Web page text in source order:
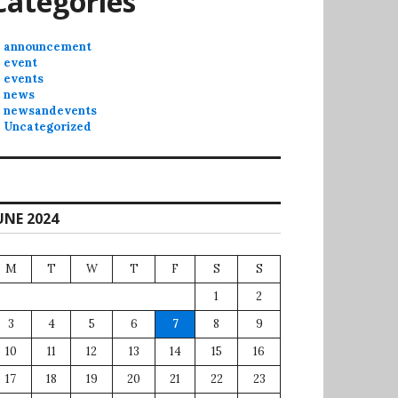
announcement
event
events
news
newsandevents
Uncategorized
2024
M T W T F S
S
1
2
3
4 5 6 7 8
9
10
11 12 13 14 15
16
17
18 19 20 21 22 23